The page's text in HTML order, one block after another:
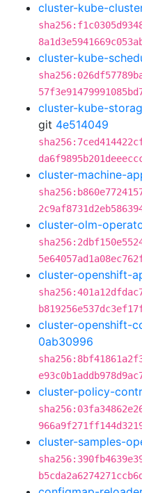
cluster-kube-
cluster-kube-
cluster-kube-
git 4e514049
cluster-machine-
cluster-olm-
cluster-openshift-
cluster-openshift-
0ab30996
cluster-policy-
cluster-samples-